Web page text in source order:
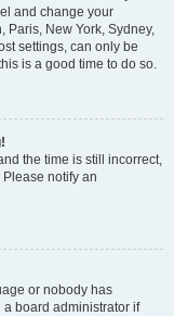
and change your
Paris, New York, Sydney,
settings, can only be
is a good time to do so.
the time is still incorrect,
notify an
or nobody has
board administrator if